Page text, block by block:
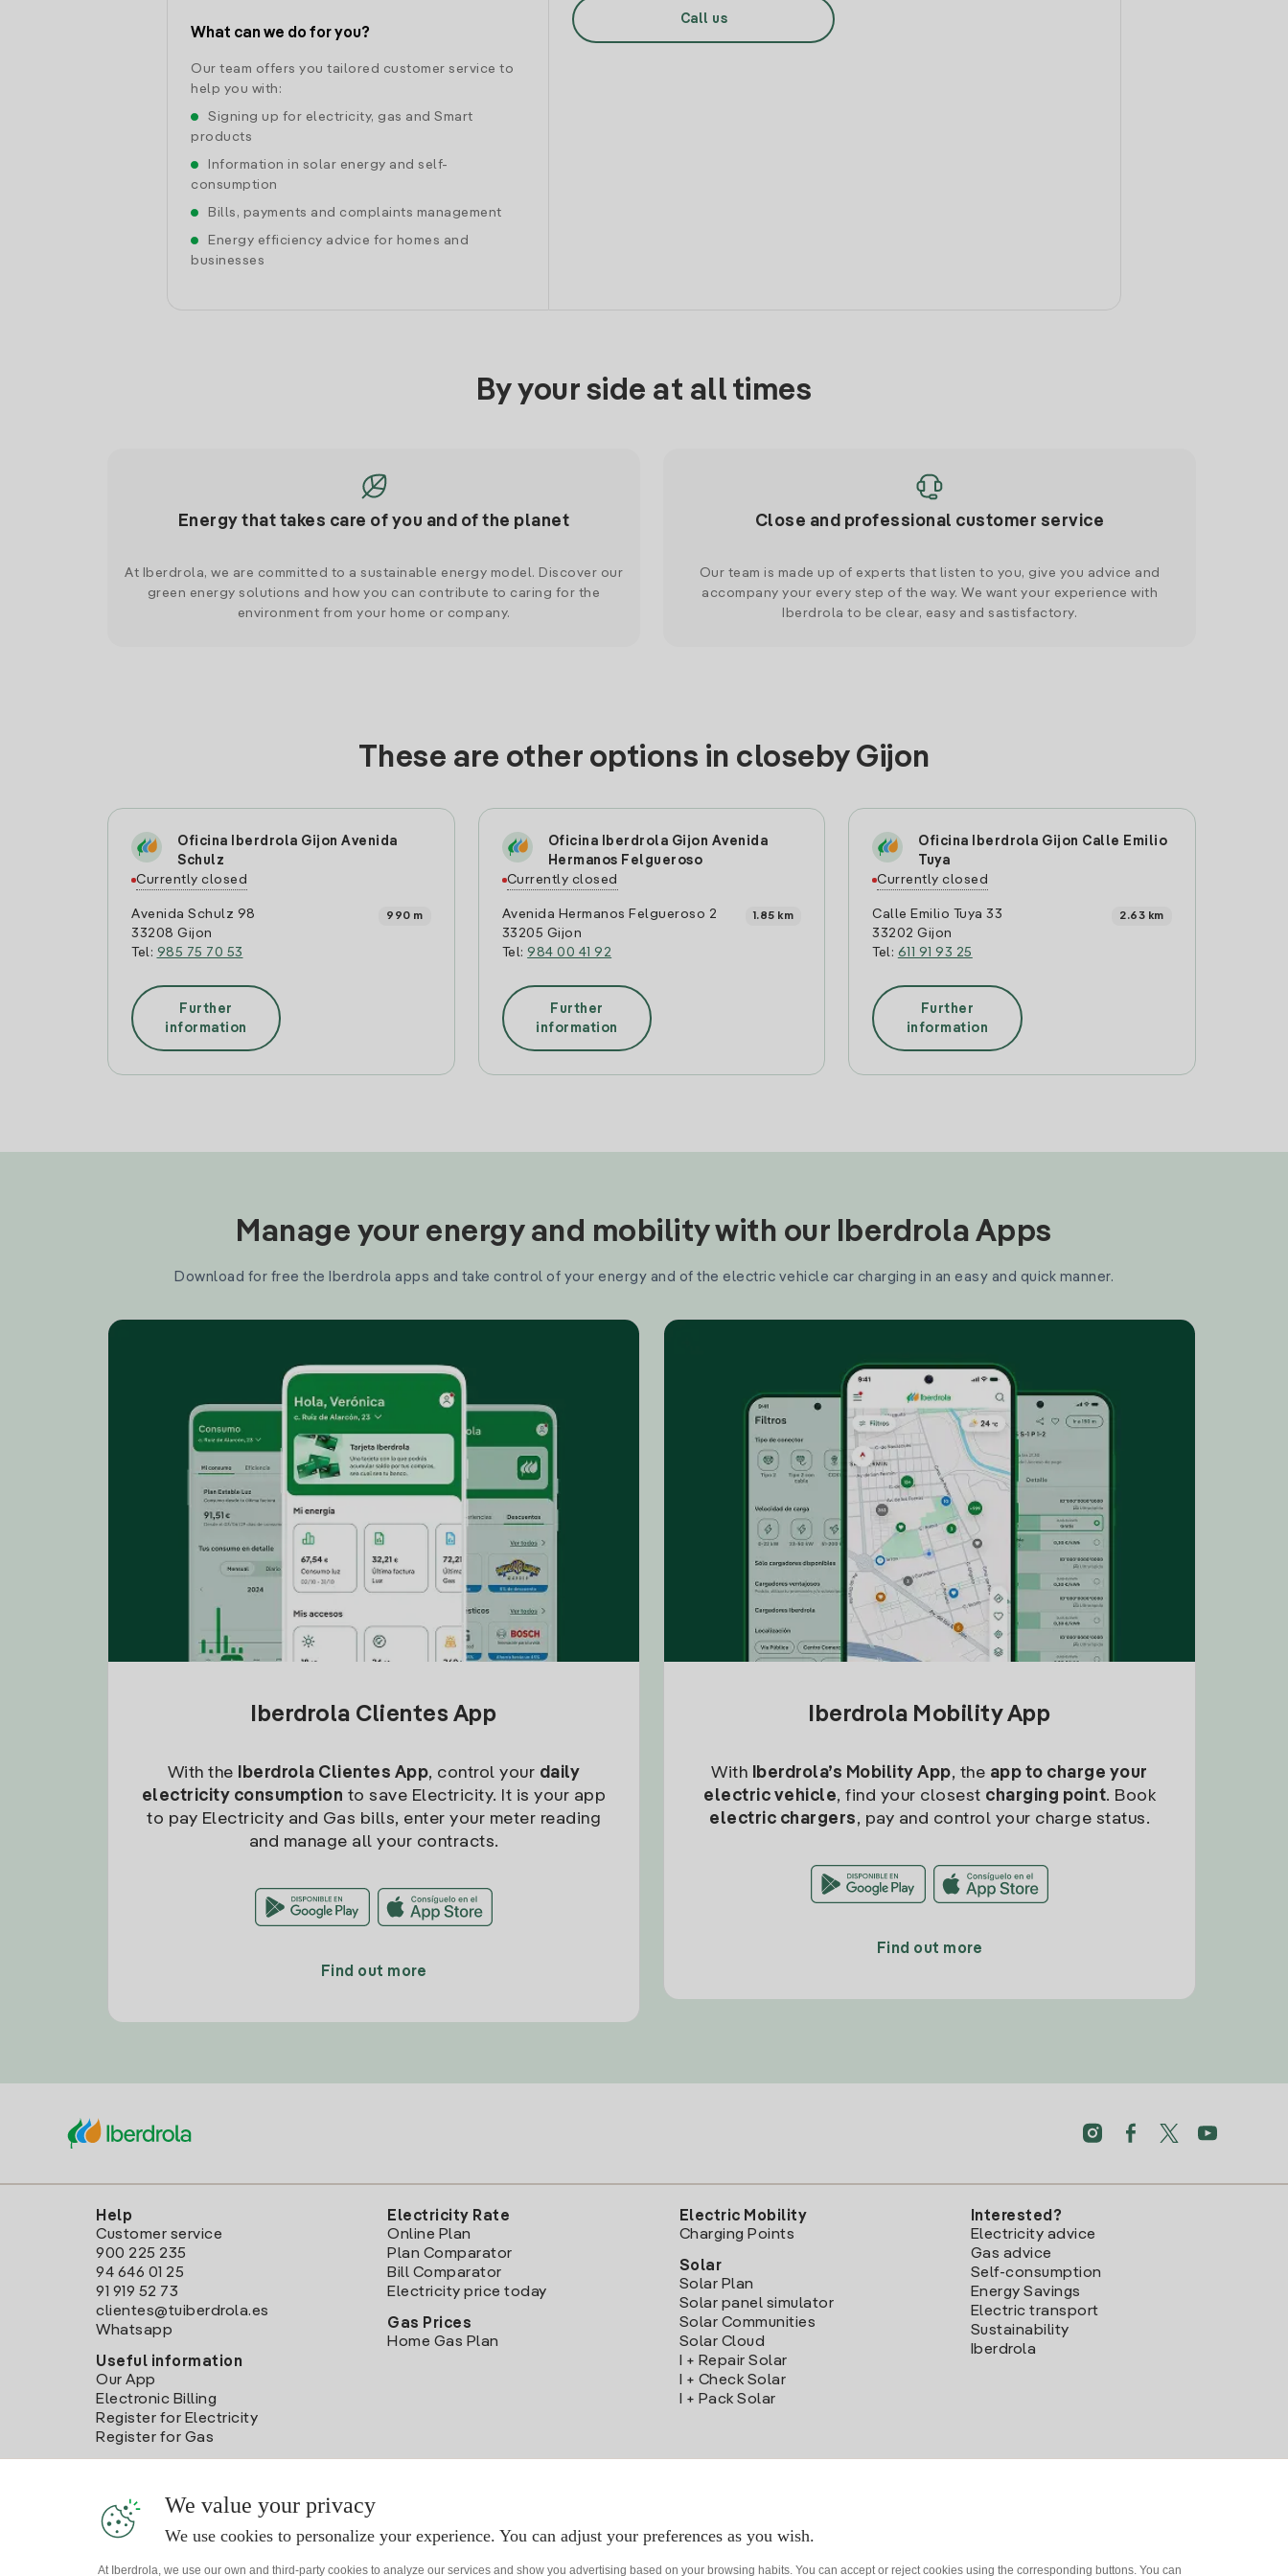
What can we do for you?
Our team offers you tailored customer service to
help you with:
Signing up for electricity, gas and Smart
products
Information in solar energy and self-
consumption
Bills, payments and complaints management
Energy efficiency advice for homes and
businesses
Call us
By your side at all times
Energy that takes care of you and of the planet
At Iberdrola, we are committed to a sustainable energy model. Discover our
green energy solutions and how you can contribute to caring for the
environment from your home or company.
Close and professional customer service
Our team is made up of experts that listen to you, give you advice and
accompany your every step of the way. We want your experience with
Iberdrola to be clear, easy and sastisfactory.
These are other options in closeby Gijon
Oficina Iberdrola Gijon Avenida
Schulz
Currently closed
Avenida Schulz 98
33208 Gijon
Tel: 985 75 70 53
990 m
Further
information
Oficina Iberdrola Gijon Avenida
Hermanos Felgueroso
Currently closed
Avenida Hermanos Felgueroso 2
33205 Gijon
Tel:984 00 41 92
1.85 km
Further
information
Oficina Iberdrola Gijon Calle Emilio
Tuya
Currently closed
Calle Emilio Tuya 33
33202 Gijon
Tel: 611 91 93 25
2.63 km
Further
information
Manage your energy and mobility with our Iberdrola Apps
Download for free the Iberdrola apps and take control of your energy and of the electric vehicle car charging in an easy and quick manner.
Iberdrola Clientes App
With the Iberdrola Clientes App, control your daily
electricity consumption to save Electricity. It is your app
to pay Electricity and Gas bills, enter your meter reading
and manage all your contracts.
Find out more
Iberdrola Mobility App
With Iberdrola’s Mobility App, the app to charge your
electric vehicle, find your closest charging point. Book
electric chargers, pay and control your charge status.
Find out more
Help
Customer service
900 225 235
94 646 01 25
91 919 52 73
clientes@tuiberdrola.es
Whatsapp
Useful information
Our App
Electronic Billing
Register for Electricity
Register for Gas
Electricity Rate
Online Plan
Plan Comparator
Bill Comparator
Electricity price today
Gas Prices
Home Gas Plan
Electric Mobility
Charging Points
Solar
Solar Plan
Solar panel simulator
Solar Communities
Solar Cloud
I + Repair Solar
I + Check Solar
I + Pack Solar
Interested?
Electricity advice
Gas advice
Self-consumption
Energy Savings
Electric transport
Sustainability
Iberdrola
We value your privacy
We use cookies to personalize your experience. You can adjust your preferences as you wish.
At Iberdrola, we use our own and third-party cookies to analyze our services and show you advertising based on your browsing habits. You can accept or reject cookies using the corresponding buttons. You can